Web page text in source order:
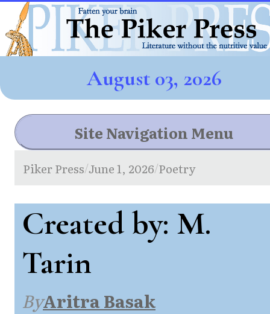
August 03, 2026
Site Navigation Menu
Piker Press/June 1, 2026/Poetry
Created by: M.
Tarin
ByAritra Basak